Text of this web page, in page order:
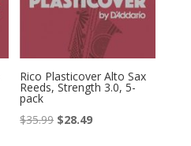
Rico Plasticover Alto Sax
Reeds, Strength 3.0, 5-
pack
$35.99 Original
$28.49Current